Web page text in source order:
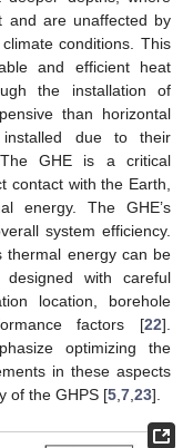
and are unaffected by
conditions. This
and efficient heat
the installation of
than horizontal
due to their
GHE is a critical
contact with the Earth,
energy. The GHE’s
system efficiency.
thermal energy can be
with careful
location, borehole
factors [22].
optimizing the
in these aspects
of the GHPS [5 7 23].